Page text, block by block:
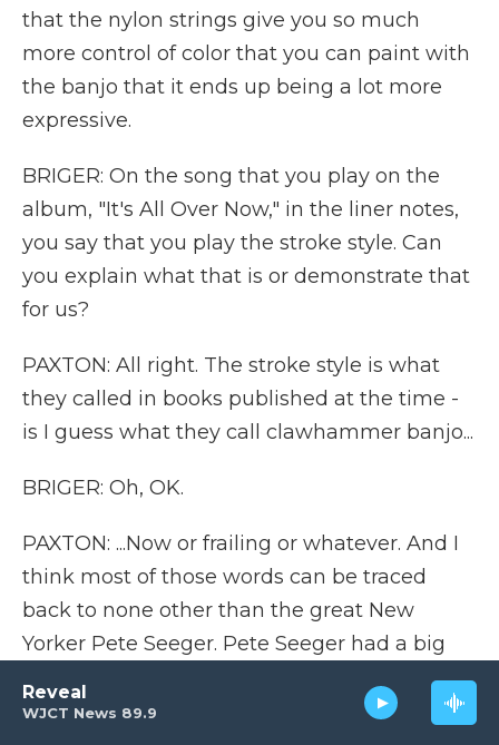
WJCT News 89.9
Reveal
that the nylon strings give you so much
more control of color that you can paint with
the banjo that it ends up being a lot more
expressive.
BRIGER: On the song that you play on the
album, "It's All Over Now," in the liner notes,
you say that you play the stroke style. Can
you explain what that is or demonstrate that
for us?
PAXTON: All right. The stroke style is what
they called in books published at the time -
is I guess what they call clawhammer banjo...
BRIGER: Oh, OK.
PAXTON: ...Now or frailing or whatever. And I
think most of those words can be traced
back to none other than the great New
Yorker Pete Seeger. Pete Seeger had a big
than he's given credit for, which I think